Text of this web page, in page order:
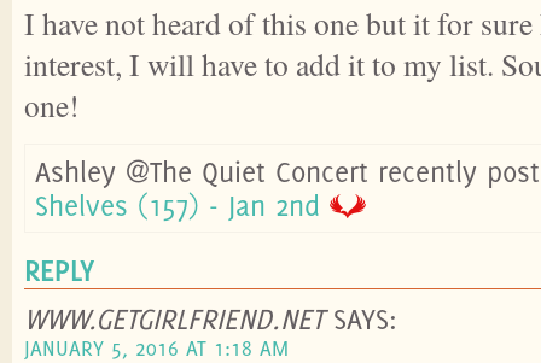
I have not heard of this one but it for sure
interest, I will have to add it to my list.
one!
Ashley @The Quiet Concert recently
Shelves (157) - Jan 2nd
REPLY
WWW.GETGIRLFRIEND.NET SAYS:
JANUARY 5, 2016 AT 1:18 AM